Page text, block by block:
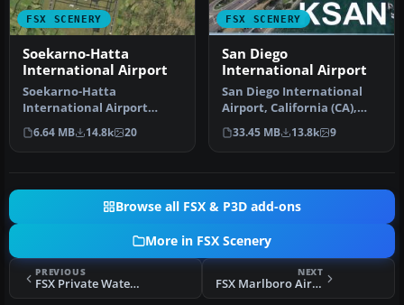
FSX SCENERY
Soekarno-Hatta
International Airport
Soekarno-Hatta
International Airport
(WIII), Jakarta, Indonesia.
An update to…
6.64 MB 14.8k 20
FSX SCENERY
San Diego
International Airport
San Diego International
Airport, California (CA),
USA. This photoreal
scenery…
33.45 MB 13.8k 9
Browse all FSX & P3D add-ons
More in FSX Scenery
PREVIOUS
FSX Private Water Runway
NEXT
FSX Marlboro Airport Scenery